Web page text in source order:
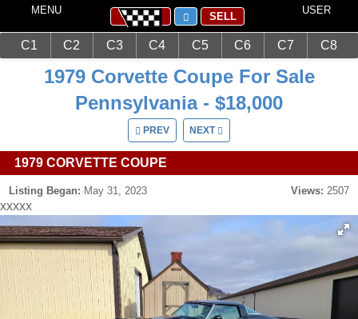
MENU
SELL
USER
C1 C2 C3 C4 C5 C6 C7 C8
Main Corvettes C3 (1968-1982)
1979 Corvette Coupe For Sale
Pennsylvania - $18,000
PREV NEXT
1979 CORVETTE COUPE
Listing Began: May 31, 2023 Views: 2507
xxxxx